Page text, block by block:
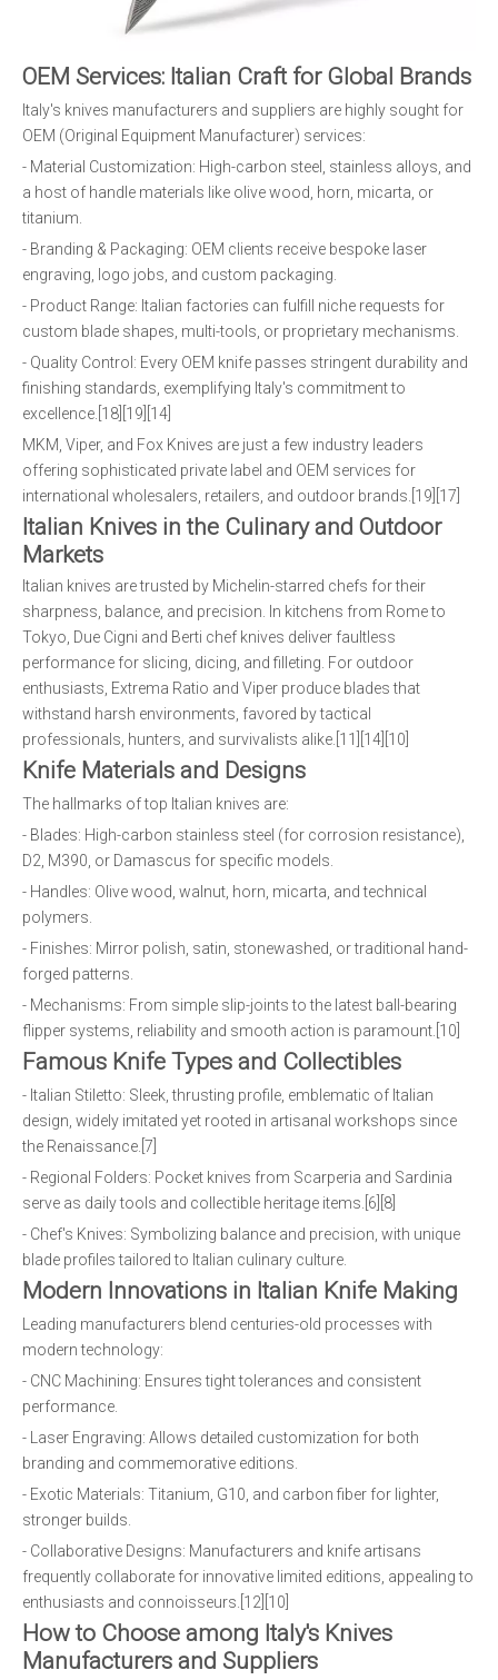
OEM Services: Italian Craft for Global Brands
Italy's knives manufacturers and suppliers are highly sought for
OEM (Original Equipment Manufacturer) services:
- Material Customization: High-carbon steel, stainless alloys, and
a host of handle materials like olive wood, horn, micarta, or
titanium.
- Branding & Packaging: OEM clients receive bespoke laser
engraving, logo jobs, and custom packaging.
- Product Range: Italian factories can fulfill niche requests for
custom blade shapes, multi-tools, or proprietary mechanisms.
- Quality Control: Every OEM knife passes stringent durability and
finishing standards, exemplifying Italy's commitment to
excellence.[18][19][14]
MKM, Viper, and Fox Knives are just a few industry leaders
offering sophisticated private label and OEM services for
international wholesalers, retailers, and outdoor brands.[19][17]
Italian Knives in the Culinary and Outdoor
Markets
Italian knives are trusted by Michelin-starred chefs for their
sharpness, balance, and precision. In kitchens from Rome to
Tokyo, Due Cigni and Berti chef knives deliver faultless
performance for slicing, dicing, and filleting. For outdoor
enthusiasts, Extrema Ratio and Viper produce blades that
withstand harsh environments, favored by tactical
professionals, hunters, and survivalists alike.[11][14][10]
Knife Materials and Designs
The hallmarks of top Italian knives are:
- Blades: High-carbon stainless steel (for corrosion resistance),
D2, M390, or Damascus for specific models.
- Handles: Olive wood, walnut, horn, micarta, and technical
polymers.
- Finishes: Mirror polish, satin, stonewashed, or traditional hand-
forged patterns.
- Mechanisms: From simple slip-joints to the latest ball-bearing
flipper systems, reliability and smooth action is paramount.[10]
Famous Knife Types and Collectibles
- Italian Stiletto: Sleek, thrusting profile, emblematic of Italian
design, widely imitated yet rooted in artisanal workshops since
the Renaissance.[7]
- Regional Folders: Pocket knives from Scarperia and Sardinia
serve as daily tools and collectible heritage items.[6][8]
- Chef's Knives: Symbolizing balance and precision, with unique
blade profiles tailored to Italian culinary culture.
Modern Innovations in Italian Knife Making
Leading manufacturers blend centuries-old processes with
modern technology:
- CNC Machining: Ensures tight tolerances and consistent
performance.
- Laser Engraving: Allows detailed customization for both
branding and commemorative editions.
- Exotic Materials: Titanium, G10, and carbon fiber for lighter,
stronger builds.
- Collaborative Designs: Manufacturers and knife artisans
frequently collaborate for innovative limited editions, appealing to
enthusiasts and connoisseurs.[12][10]
How to Choose among Italy's Knives
Manufacturers and Suppliers